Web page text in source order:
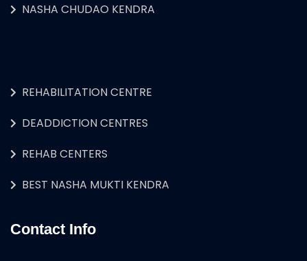
NASHA CHUDAO KENDRA
REHABILITATION CENTRE
DEADDICTION CENTRES
REHAB CENTERS
BEST NASHA MUKTI KENDRA
Contact Info